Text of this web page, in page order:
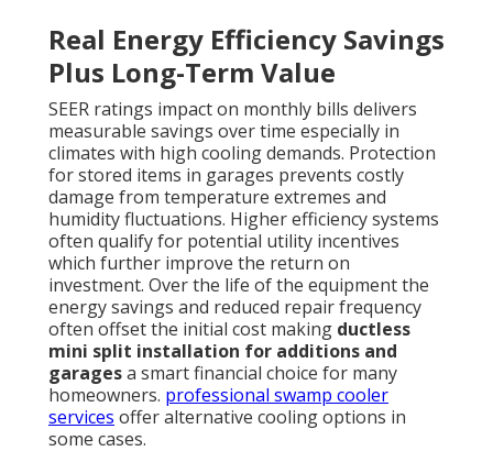
Real Energy Efficiency Savings
Plus Long-Term Value
SEER ratings impact on monthly bills delivers
measurable savings over time especially in
climates with high cooling demands. Protection
for stored items in garages prevents costly
damage from temperature extremes and
humidity fluctuations. Higher efficiency systems
often qualify for potential utility incentives
which further improve the return on
investment. Over the life of the equipment the
energy savings and reduced repair frequency
often offset the initial cost making ductless
mini split installation for additions and
garagesa smart financial choice for many
homeowners. professional swamp cooler
services offer alternative cooling options in
some cases.